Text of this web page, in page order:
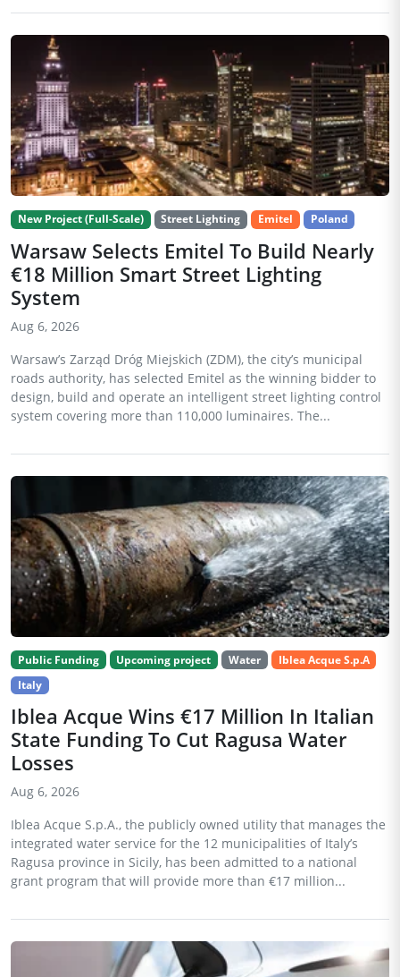
New Project (Full-Scale) Street Lighting Emitel Poland
Warsaw Selects Emitel To Build Nearly
€18 Million Smart Street Lighting
System
Aug 6, 2026
Warsaw’s Zarząd Dróg Miejskich (ZDM), the city’s municipal
roads authority, has selected Emitel as the winning bidder to
design, build and operate an intelligent street lighting control
system covering more than 110,000 luminaires. The...
Public Funding Upcoming project Water
Iblea Acque S.p.A
Italy
Iblea Acque Wins €17 Million In Italian
State Funding To Cut Ragusa Water
Losses
Aug 6, 2026
Iblea Acque S.p.A., the publicly owned utility that manages the
integrated water service for the 12 municipalities of Italy’s
Ragusa province in Sicily, has been admitted to a national
grant program that will provide more than €17 million...